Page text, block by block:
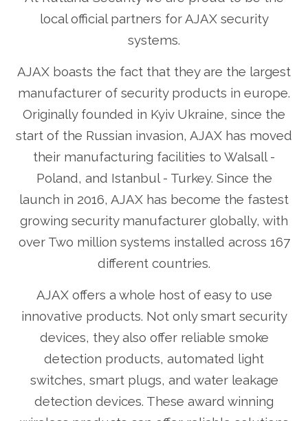
local official partners for AJAX security
systems.
AJAX boasts the fact that they are the largest
manufacturer of security products in europe.
Originally founded in Kyiv Ukraine, since the
start of the Russian invasion, AJAX has moved
their manufacturing facilities to Walsall -
Poland, and Istanbul - Turkey. Since the
launch in 2016, AJAX has become the fastest
growing security manufacturer globally, with
over Two million systems installed across 167
different countries.
AJAX offers a whole host of easy to use
innovative products. Not only smart security
devices, they also offer reliable smoke
detection products, automated light
switches, smart plugs, and water leakage
detection devices. These award winning